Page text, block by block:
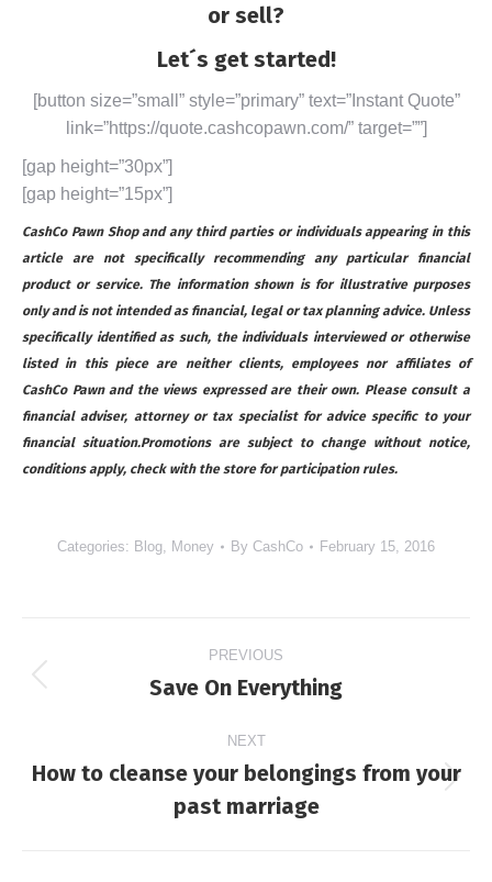
or sell?
Let´s get started!
[button size=”small” style=”primary” text=”Instant Quote”
link=”https://quote.cashcopawn.com/” target=””]
[gap height=”30px”]
[gap height=”15px”]
CashCo Pawn Shop and any third parties or individuals appearing in this
article are not specifically recommending any particular financial
product or service. The information shown is for illustrative purposes
only and is not intended as financial, legal or tax planning advice. Unless
specifically identified as such, the individuals interviewed or otherwise
listed in this piece are neither clients, employees nor affiliates of
CashCo Pawn and the views expressed are their own. Please consult a
financial adviser, attorney or tax specialist for advice specific to your
financial situation.Promotions are subject to change without notice,
conditions apply, check with the store for participation rules.
Categories: Blog Money By CashCo February 15, 2016
navigation
PREVIOUS
Previous
Save On Everything
NEXT
post:
How to cleanse your belongings from your
past marriage